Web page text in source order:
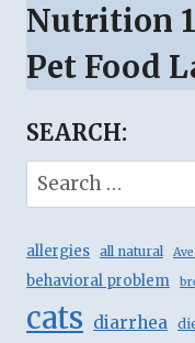
Nutrition
Pet Food
SEARCH:
Search
for:
allergies all natural
behavioral problem
cats diarrhea